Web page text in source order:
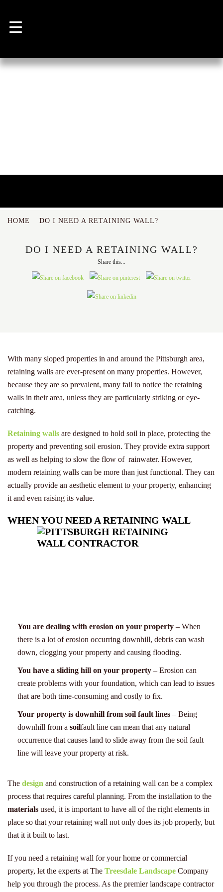
HOME DO I NEED A RETAINING WALL?
DO I NEED A RETAINING WALL?
Share this...
With many sloped properties in and around the Pittsburgh area,
retaining walls are ever-present on many properties. However,
because they are so prevalent, many fail to notice the retaining
walls in their area, unless they are particularly striking or eye-
catching.
Retaining walls are designed to hold soil in place, protecting the
property and preventing soil erosion. They provide extra support
as well as helping to slow the flow of rainwater. However,
modern retaining walls can be more than just functional. They can
actually provide an aesthetic element to your property, enhancing
it and even raising its value.
WHEN YOU NEED A RETAINING WALL
You are dealing with erosion on your property – When
there is a lot of erosion occurring downhill, debris can wash
down, clogging your property and causing flooding.
You have a sliding hill on your property – Erosion can
create problems with your foundation, which can lead to issues
that are both time-consuming and costly to fix.
Your property is downhill from soil fault lines – Being
downhill from a soilfault line can mean that any natural
occurrence that causes land to slide away from the soil fault
line will leave your property at risk.
The design and construction of a retaining wall can be a complex
process that requires careful planning. From the installation to the
materials used, it is important to have all of the right elements in
place so that your retaining wall not only does its job properly, but
that it it built to last.
If you need a retaining wall for your home or commercial
property, let the experts at The Treesdale Landscape Company
help you through the process. As the premier landscape contractor